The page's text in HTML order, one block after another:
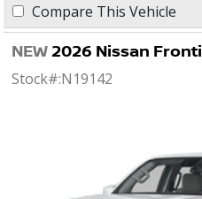
Compare This Vehicle
NEW 2026 Nissan
Stock#:N19142